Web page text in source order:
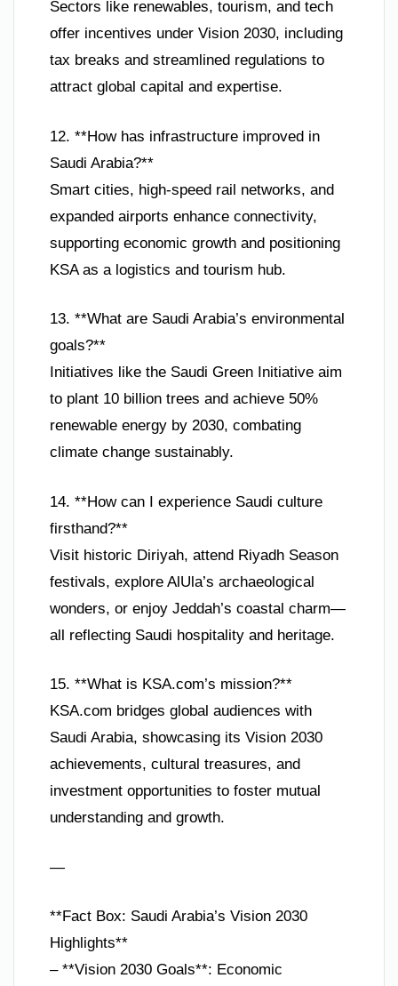
Sectors like renewables, tourism, and tech
offer incentives under Vision 2030, including
tax breaks and streamlined regulations to
attract global capital and expertise.
12. **How has infrastructure improved in
Saudi Arabia?**
Smart cities, high-speed rail networks, and
expanded airports enhance connectivity,
supporting economic growth and positioning
KSA as a logistics and tourism hub.
13. **What are Saudi Arabia’s environmental
goals?**
Initiatives like the Saudi Green Initiative aim
to plant 10 billion trees and achieve 50%
renewable energy by 2030, combating
climate change sustainably.
14. **How can I experience Saudi culture
firsthand?**
Visit historic Diriyah, attend Riyadh Season
festivals, explore AlUla’s archaeological
wonders, or enjoy Jeddah’s coastal charm—
all reflecting Saudi hospitality and heritage.
15. **What is KSA.com’s mission?**
KSA.com bridges global audiences with
Saudi Arabia, showcasing its Vision 2030
achievements, cultural treasures, and
investment opportunities to foster mutual
understanding and growth.
—
**Fact Box: Saudi Arabia’s Vision 2030
Highlights**
– **Vision 2030 Goals**: Economic